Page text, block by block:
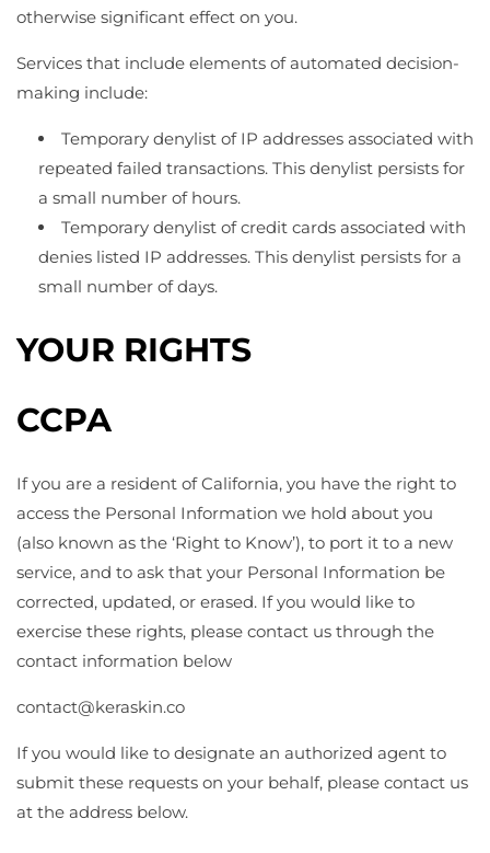
otherwise significant effect on you.
Services that include elements of automated decision-
making include:
Temporary denylist of IP addresses associated with
repeated failed transactions. This denylist persists for
a small number of hours.
Temporary denylist of credit cards associated with
denies listed IP addresses. This denylist persists for a
small number of days.
YOUR RIGHTS
CCPA
If you are a resident of California, you have the right to
access the Personal Information we hold about you
(also known as the ‘Right to Know’), to port it to a new
service, and to ask that your Personal Information be
corrected, updated, or erased. If you would like to
exercise these rights, please contact us through the
contact information below
contact@keraskin.co
If you would like to designate an authorized agent to
submit these requests on your behalf, please contact us
at the address below.